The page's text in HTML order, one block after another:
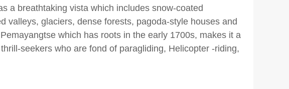
a breathtaking vista which includes snow-coated
valleys, glaciers, dense forests, pagoda-style houses and
which has roots in the early 1700s, makes it a
seekers who are fond of paragliding, Helicopter -riding,